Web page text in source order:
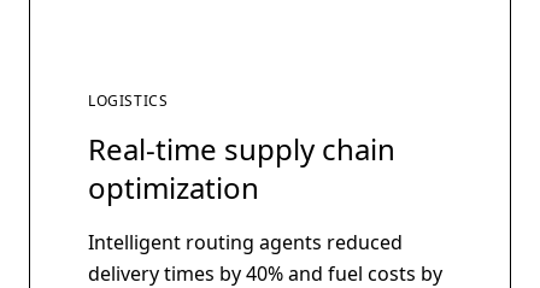
LOGISTICS
Real-time supply chain
optimization
Intelligent routing agents reduced
delivery times by 40% and fuel costs by